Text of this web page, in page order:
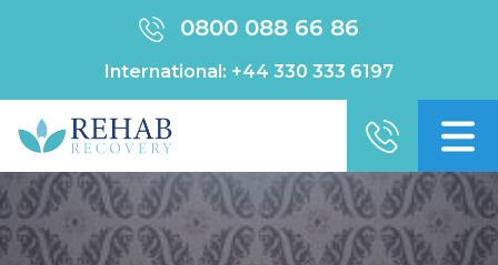
0800 088 66 86
International: +44 330 333 6197